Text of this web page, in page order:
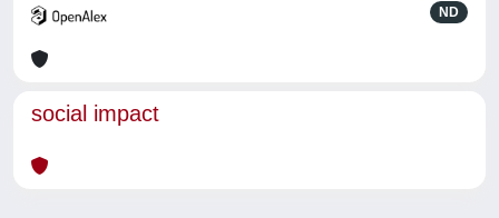
ND
social impact